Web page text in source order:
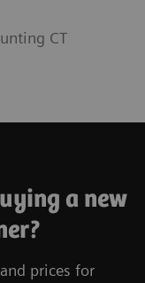
CT
a new
prices for